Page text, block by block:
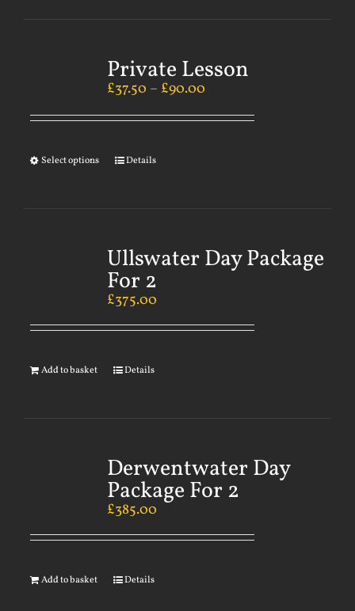
Private Lesson
£37.50 – £90.00
Select options Details
Ullswater Day Package
For 2
£375.00
Add to basket Details
Derwentwater Day
Package For 2
£385.00
Add to basket Details